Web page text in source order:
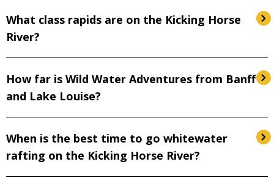
What class rapids are on the Kicking Horse
River?
How far is Wild Water Adventures from Banff
and Lake Louise?
When is the best time to go whitewater
rafting on the Kicking Horse River?